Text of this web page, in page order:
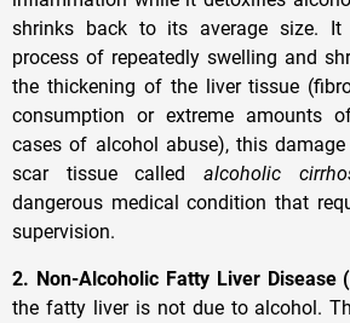
shrinks back to its average size.
process of repeatedly swelling and
the thickening of the liver tissue
consumption or extreme amounts
cases of alcohol abuse), this
scar tissue calledalcoholic
dangerous medical condition that
supervision.
2. Non-Alcoholic Fatty Liver Disease
the fatty liver is not due to alcohol.